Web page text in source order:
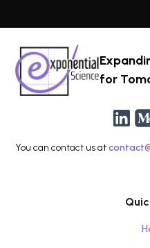
for
You can contact us at